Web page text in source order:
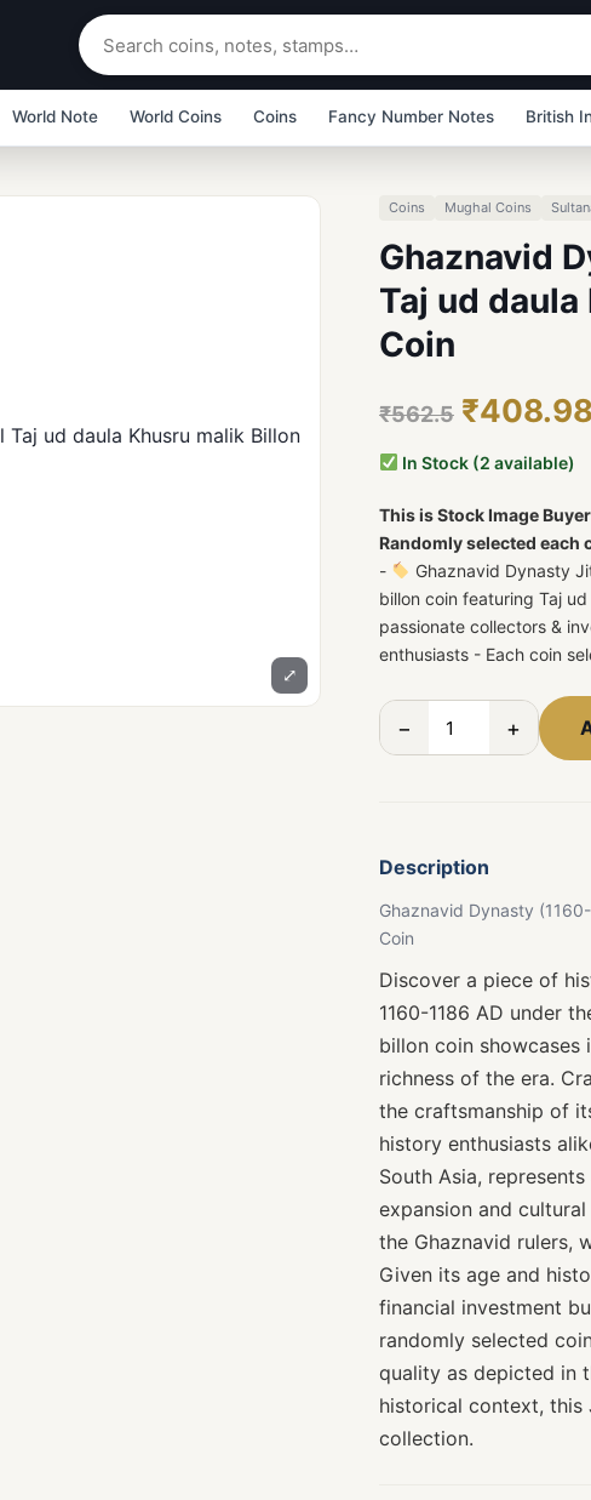
World Note World Coins Coins Fancy Number Notes British
⤢
Coins Mughal Coins
Ghaznavid
Taj ud
Coin
₹562.5 ₹408.98
In Stock (2 available)
This is Stock Image
Randomly selected each
-
Ghaznavid Dynasty
billon coin featuring Taj
passionate collectors &
enthusiasts - Each coin
− +
Description
Ghaznavid Dynasty
Coin
Discover a piece of
1160-1186 AD under
billon coin
richness of the era.
the craftsmanship of
history enthusiasts
South Asia,
expansion and
the Ghaznavid rulers,
Given its age and
financial investment
randomly selected
quality as depicted in
historical context, this
collection.